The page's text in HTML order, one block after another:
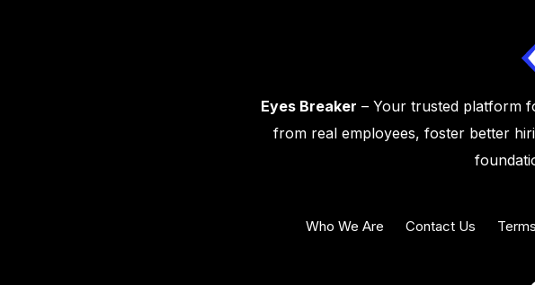
Eyes Breaker – Your trusted platform
from real employees, foster better
Who We Are Contact Us